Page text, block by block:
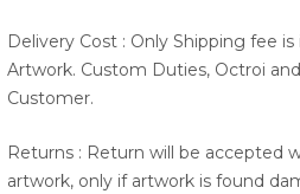
Delivery Cost : Only Shipping fee
Artwork. Custom Duties, Octroi
Customer.
Returns : Return will be accepted
artwork, only if artwork is found